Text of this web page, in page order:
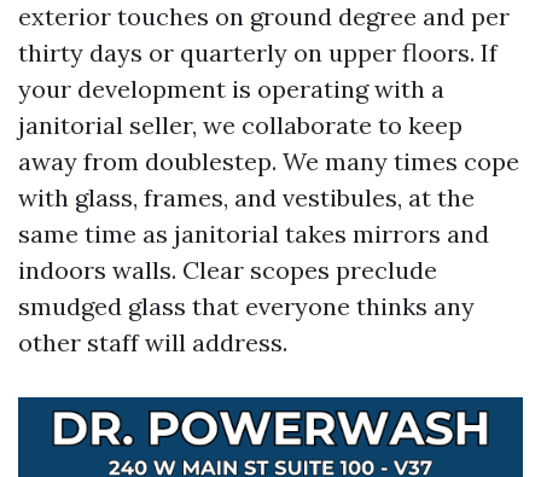
exterior touches on ground degree and per
thirty days or quarterly on upper floors. If
your development is operating with a
janitorial seller, we collaborate to keep
away from doublestep. We many times cope
with glass, frames, and vestibules, at the
same time as janitorial takes mirrors and
indoors walls. Clear scopes preclude
smudged glass that everyone thinks any
other staff will address.